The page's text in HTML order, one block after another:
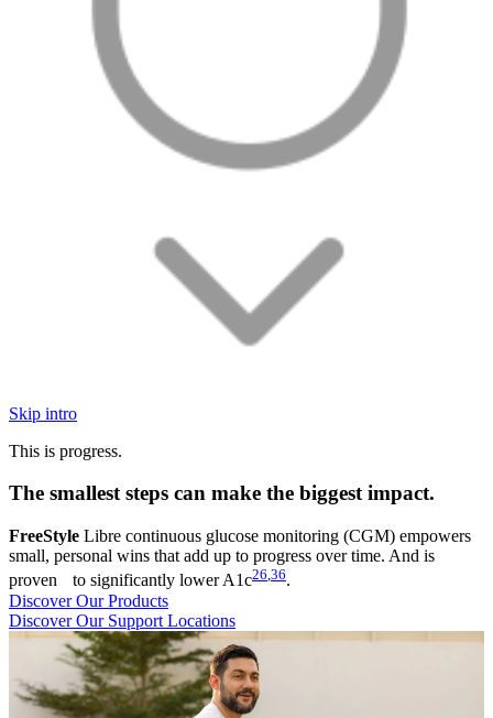
Skip intro
This is progress.
The smallest steps can make the biggest impact.
FreeStyle Libre continuous glucose monitoring (CGM) empowers
small, personal wins that add up to progress over time. And is
proven to significantly lower A1c26 36.
Discover Our Products
Discover Our Support Locations